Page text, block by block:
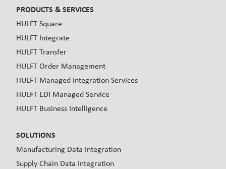
PRODUCTS & SERVICES
HULFT Square
HULFT Integrate
HULFT Transfer
HULFT Order Management
HULFT Managed Integration Services
HULFT EDI Managed Service
HULFT Business Intelligence
SOLUTIONS
Manufacturing Data Integration
Supply Chain Data Integration